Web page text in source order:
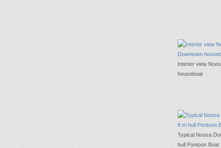
Interior view
houseboat
Typical Noosa
hull Pontoon Boat